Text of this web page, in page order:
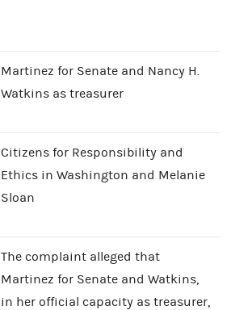
Martinez for Senate and Nancy H.
Watkins as treasurer
Citizens for Responsibility and
Ethics in Washington and Melanie
Sloan
The complaint alleged that
Martinez for Senate and Watkins,
in her official capacity as treasurer,